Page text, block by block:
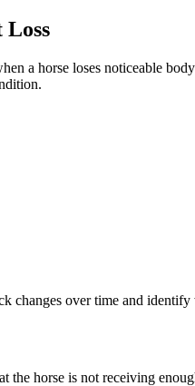
Loss
a horse loses noticeable
changes over time and identify
horse is not receiving